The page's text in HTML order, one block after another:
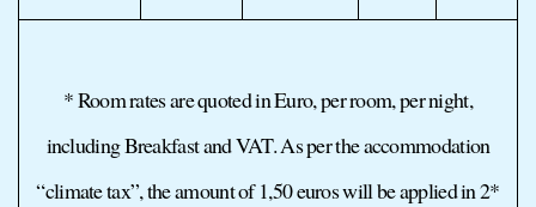
* Room rates are quoted in Euro, per room, per night,
including Breakfast and VAT. As per the accommodation
“climate tax”, the amount of 1,50 euros will be applied in 2*